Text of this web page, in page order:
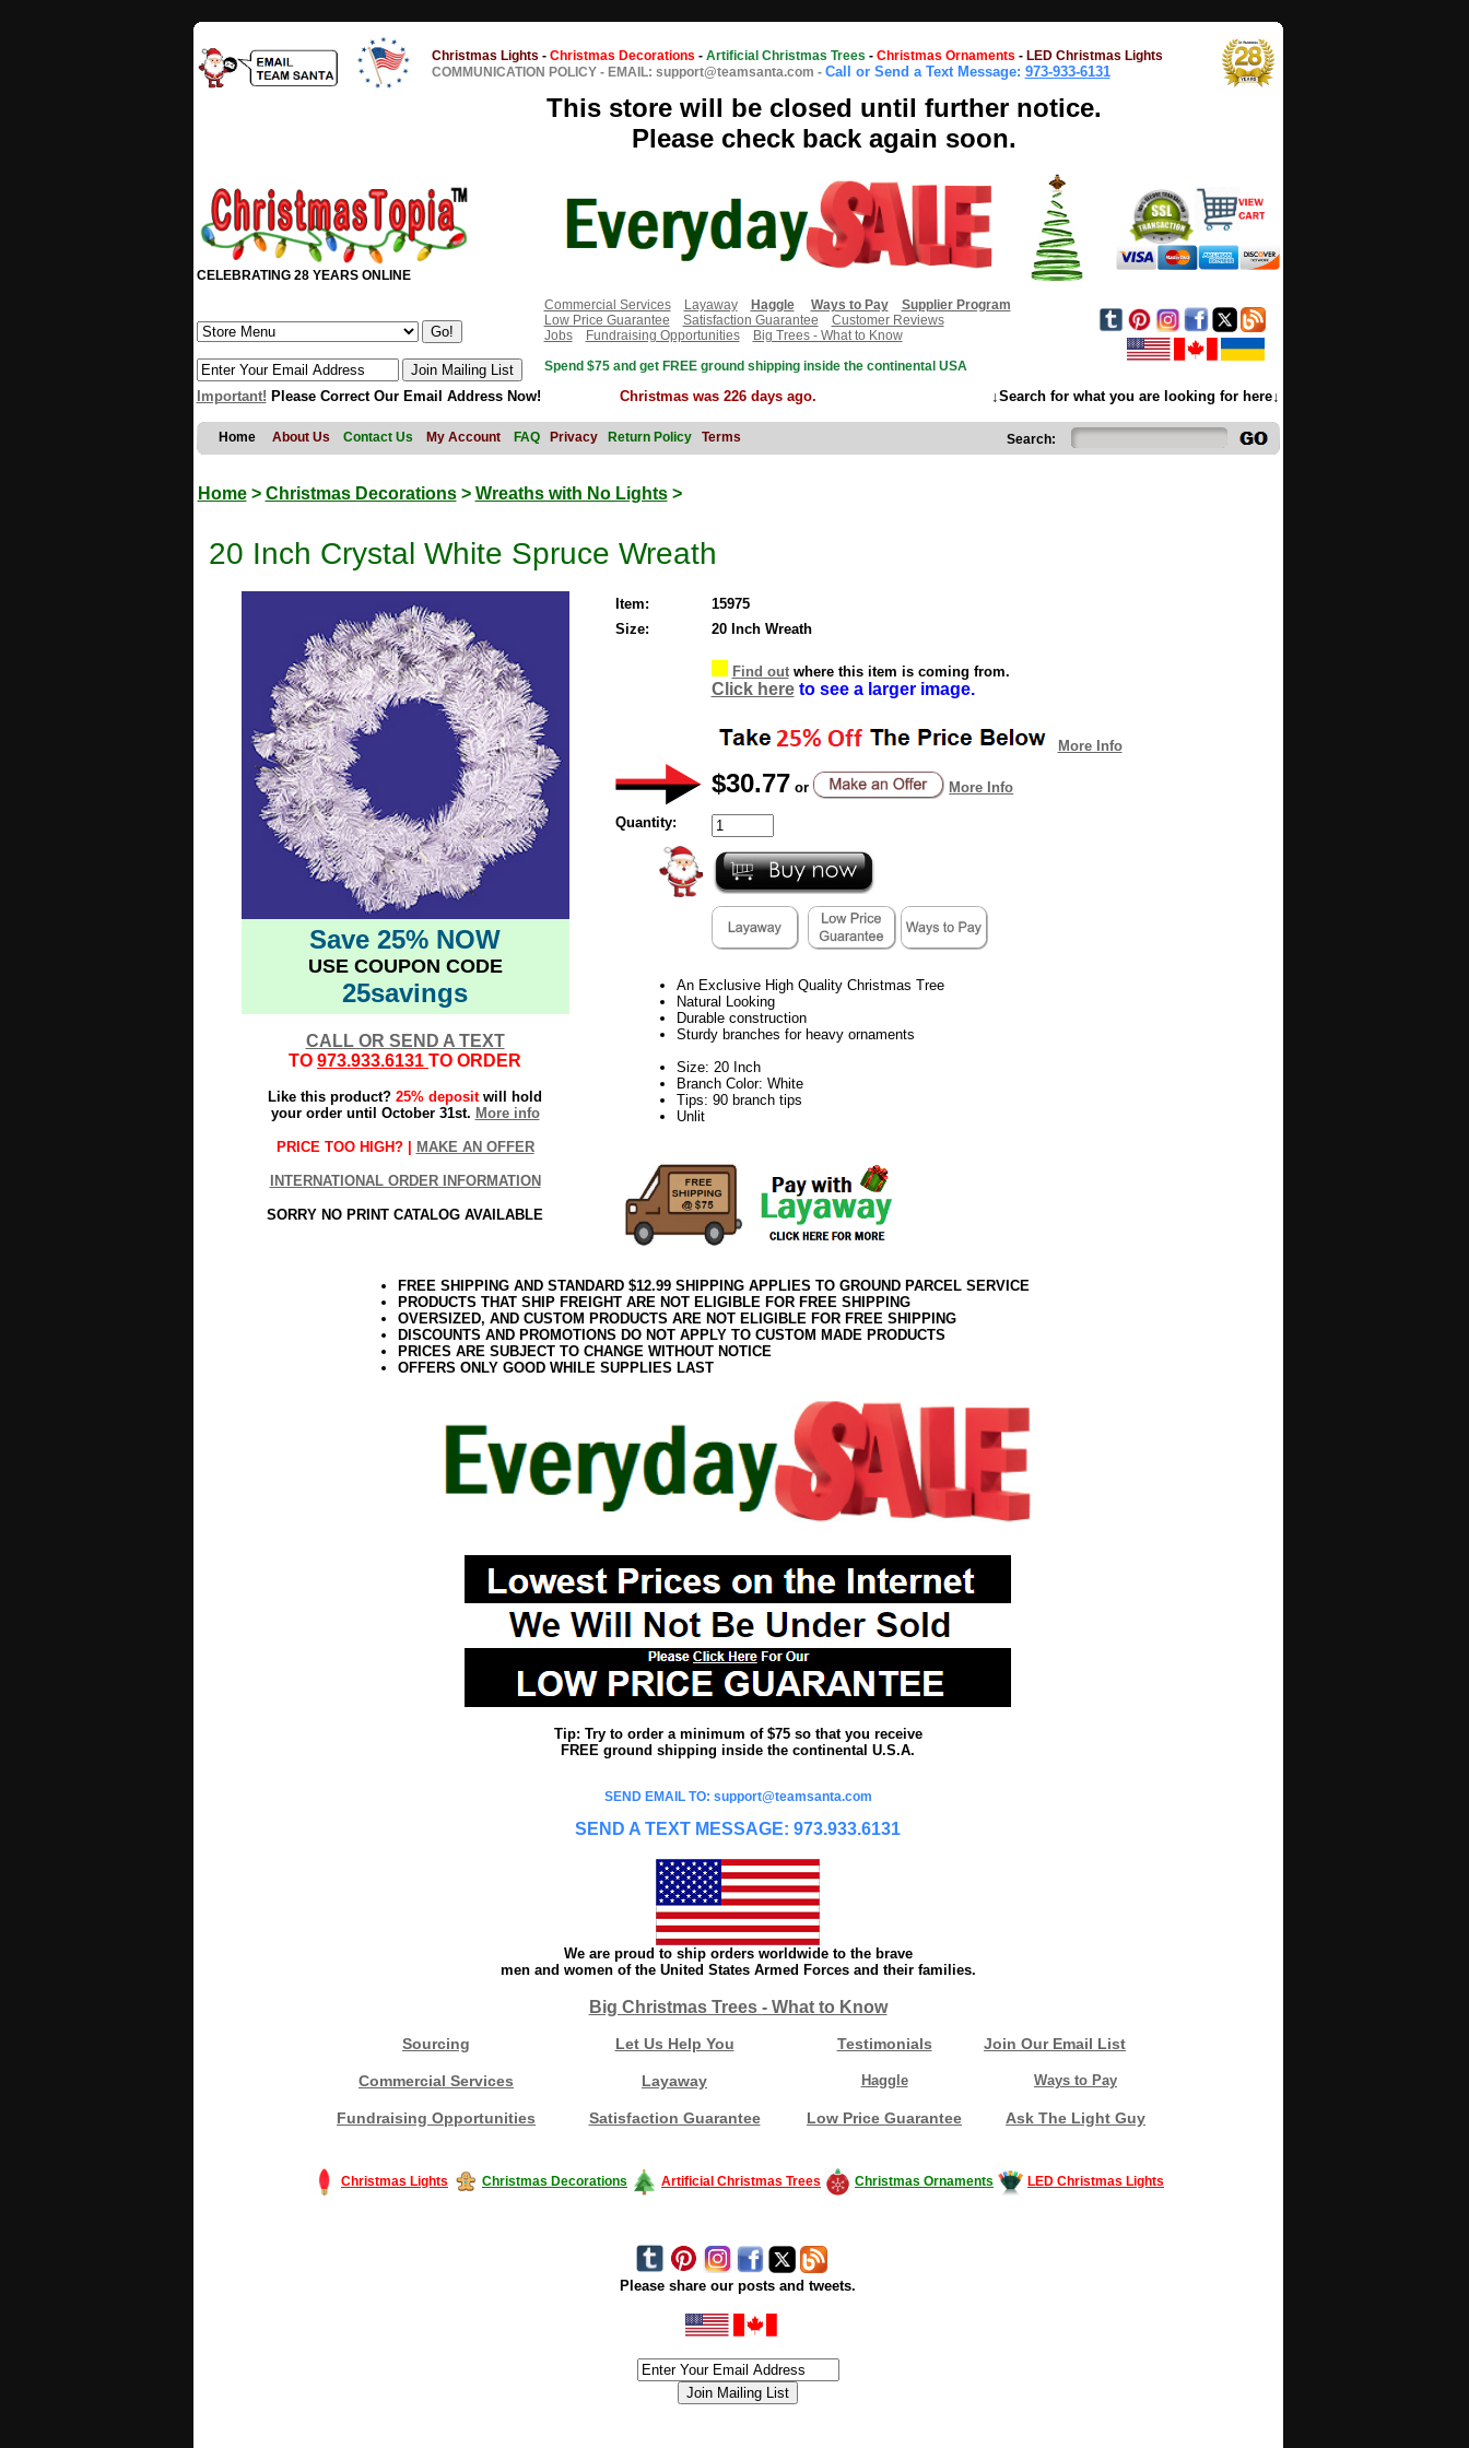
Christmas Lights - Christmas Decorations - Artificial Christmas Trees - Christmas Ornaments - LED Christmas Lights
COMMUNICATION POLICY - EMAIL: support@teamsanta.com - Call or Send a Text Message: 973-933-6131
This store will be closed until further notice.
Please check back again soon.
CELEBRATING 28 YEARS ONLINE
Commercial Services
Layaway Haggle Ways to Pay
Supplier Program
Low Price Guarantee
Satisfaction Guarantee
Customer Reviews
Jobs
Fundraising Opportunities
Big Trees - What to Know
Spend $75 and get FREE ground shipping inside the continental USA
Important! Please Correct Our Email Address Now! Christmas was 226 days ago. ↓Search for what you are looking for here↓
Home About Us Contact Us My Account FAQ Privacy Return Policy Terms Search:
Home> Christmas Decorations> Wreaths with No Lights>
20 Inch Crystal White Spruce Wreath
Save 25% NOW
USE COUPON CODE
25savings
CALL OR SEND A TEXT
TO 973.933.6131 TO ORDER
Like this product? 25% depositwill hold
your order until October 31st. More info
PRICE TOO HIGH? | MAKE AN OFFER
INTERNATIONAL ORDER INFORMATION
SORRY NO PRINT CATALOG AVAILABLE
Item:
15975
Size:
20 Inch Wreath
Find outwhere this item is coming from.
Click hereto see a larger image.
More Info
$30.77 or More Info
Quantity:
An Exclusive High Quality Christmas Tree
Natural Looking
Durable construction
Sturdy branches for heavy ornaments
Size: 20 Inch
Branch Color: White
Tips: 90 branch tips
Unlit
FREE SHIPPING AND STANDARD $12.99 SHIPPING APPLIES TO GROUND PARCEL SERVICE
PRODUCTS THAT SHIP FREIGHT ARE NOT ELIGIBLE FOR FREE SHIPPING
OVERSIZED, AND CUSTOM PRODUCTS ARE NOT ELIGIBLE FOR FREE SHIPPING
DISCOUNTS AND PROMOTIONS DO NOT APPLY TO CUSTOM MADE PRODUCTS
PRICES ARE SUBJECT TO CHANGE WITHOUT NOTICE
OFFERS ONLY GOOD WHILE SUPPLIES LAST
Tip: Try to order a minimum of $75 so that you receive
FREE ground shipping inside the continental U.S.A.
SEND EMAIL TO: support@teamsanta.com
SEND A TEXT MESSAGE: 973.933.6131
We are proud to ship orders worldwide to the brave
men and women of the United States Armed Forces and their families.
Big Christmas Trees - What to Know
Sourcing Let Us Help You Testimonials Join Our Email List
Commercial Services Layaway Haggle Ways to Pay
Fundraising Opportunities Satisfaction Guarantee Low Price Guarantee Ask The Light Guy
Christmas Lights Christmas Decorations Artificial Christmas Trees Christmas Ornaments LED Christmas Lights
Please share our posts and tweets.